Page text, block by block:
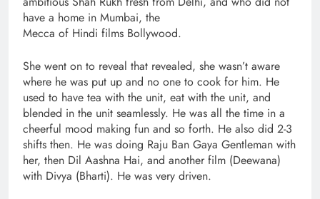
have a home in Mumbai, the
Mecca of Hindi films Bollywood.
She went on to reveal that revealed, she wasn’t aware
where he was put up and no one to cook for him. He
used to have tea with the unit, eat with the unit, and
blended in the unit seamlessly. He was all the time in a
cheerful mood making fun and so forth. He also did 2-3
shifts then. He was doing Raju Ban Gaya Gentleman with
her, then Dil Aashna Hai, and another film (Deewana)
with Divya (Bharti). He was very driven.